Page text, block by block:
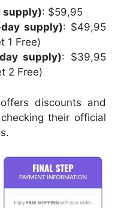
supply): $59,95
supply): $49,95
1 Free)
supply): $39,95
2 Free)
discounts and
their official